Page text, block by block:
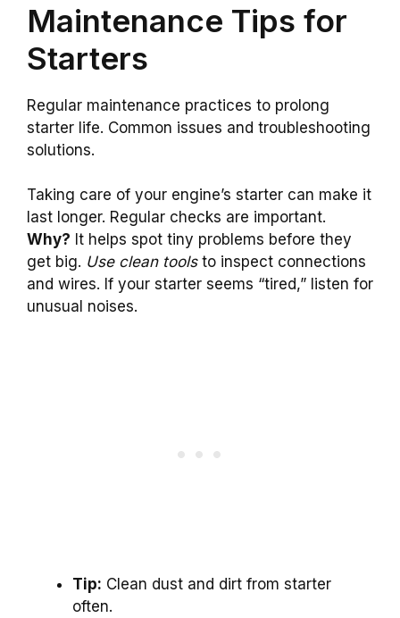
Maintenance Tips for
Starters
Regular maintenance practices to prolong
starter life. Common issues and troubleshooting
solutions.
Taking care of your engine’s starter can make it
last longer. Regular checks are important.
Why? It helps spot tiny problems before they
get big. Use clean toolsto inspect connections
and wires. If your starter seems “tired,” listen for
unusual noises.
Tip: Clean dust and dirt from starter
often.